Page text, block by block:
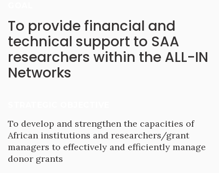
To provide financial and
technical support to SAA
researchers within the ALL-IN
Networks
To develop and strengthen the capacities of
African institutions and researchers/grant
managers to effectively and efficiently manage
donor grants